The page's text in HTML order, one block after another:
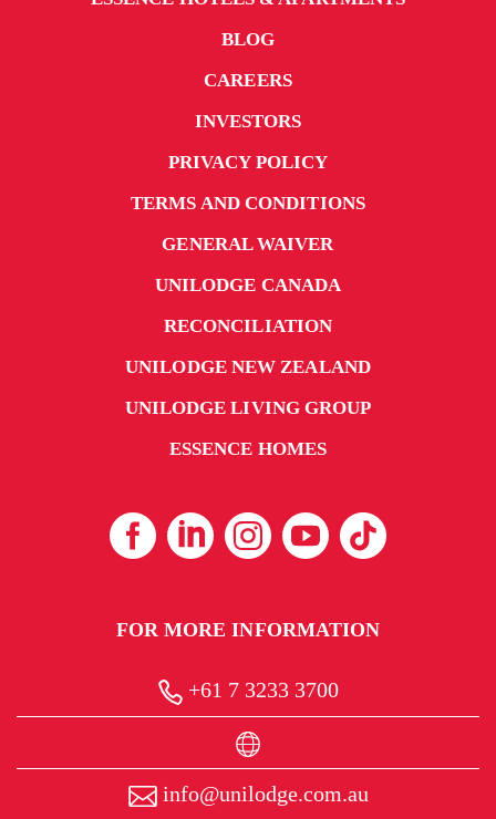
BLOG
CAREERS
INVESTORS
PRIVACY POLICY
TERMS AND CONDITIONS
GENERAL WAIVER
UNILODGE CANADA
RECONCILIATION
UNILODGE NEW ZEALAND
UNILODGE LIVING GROUP
ESSENCE HOMES
FOR MORE INFORMATION
+61 7 3233 3700
info@unilodge.com.au